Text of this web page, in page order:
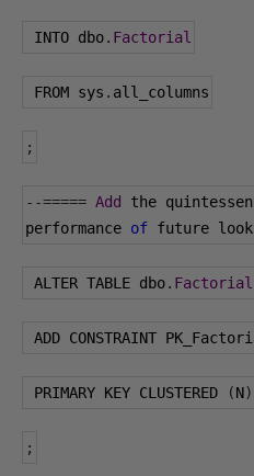
INTO dbo. Factorial
FROM sys . all_columns
;
--===== Add the
performance of future
ALTER TABLE dbo. Factorial
ADD CONSTRAINT
PRIMARY KEY CLUSTERED (N)
;